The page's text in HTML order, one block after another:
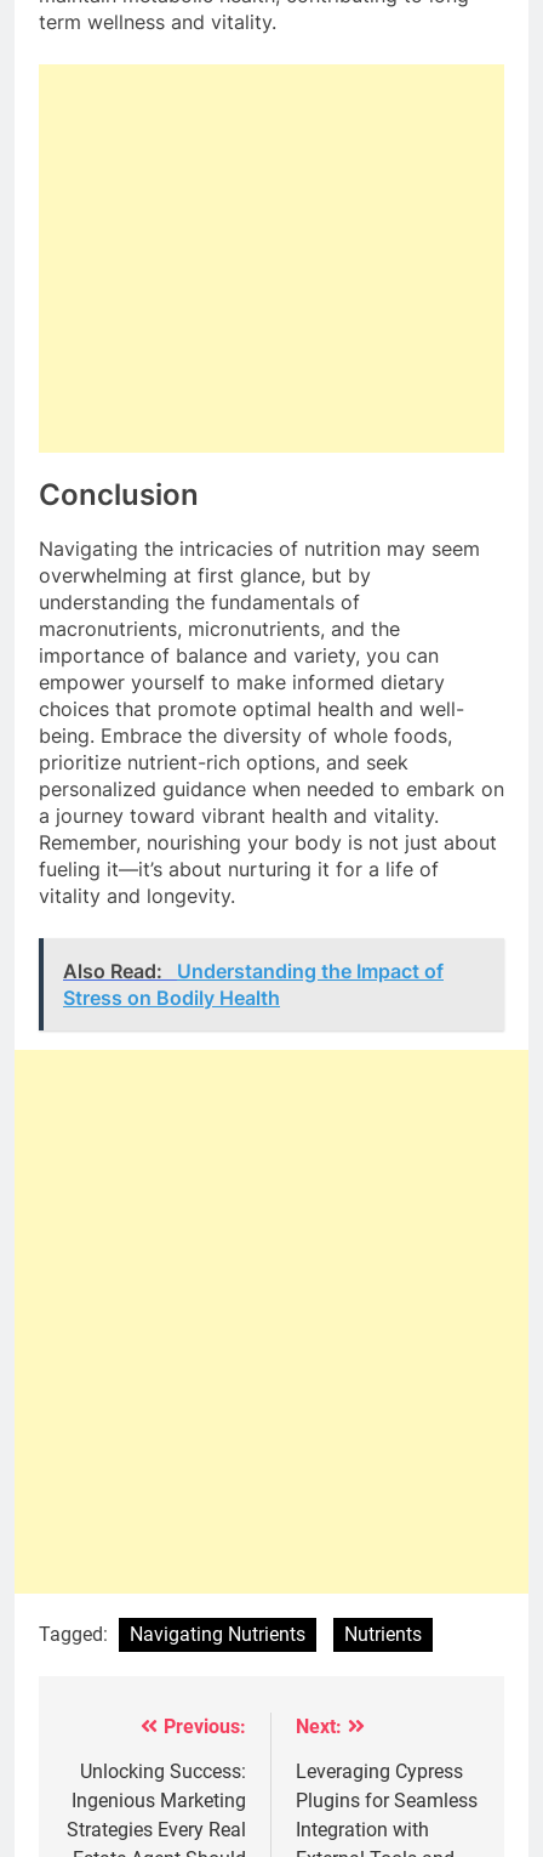
term wellness and vitality.
Conclusion
Navigating the intricacies of nutrition may seem
overwhelming at first glance, but by
understanding the fundamentals of
macronutrients, micronutrients, and the
importance of balance and variety, you can
empower yourself to make informed dietary
choices that promote optimal health and well-
being. Embrace the diversity of whole foods,
prioritize nutrient-rich options, and seek
personalized guidance when needed to embark on
a journey toward vibrant health and vitality.
Remember, nourishing your body is not just about
fueling it—it’s about nurturing it for a life of
vitality and longevity.
Also Read:
Understanding the Impact of
Stress on Bodily Health
Tagged: Navigating Nutrients Nutrients
navigation
Previous:
Unlocking Success:
Ingenious Marketing
Strategies Every Real
Next:
Leveraging Cypress
Plugins for Seamless
Integration with